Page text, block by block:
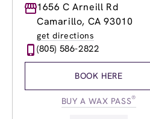
Monday
8:30am-
Tuesday
8:30am-8:00pm
Wednesday
Thursday
8:30am
Friday
10:00am-
1656 C Arneill Rd
Camarillo, CA 93010
get directions
(805) 586-2822
BOOK HERE
BUY A WAX PASS®